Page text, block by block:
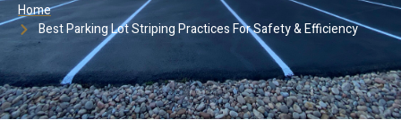
Home
Best Parking Lot Striping Practices For Safety & Efficiency